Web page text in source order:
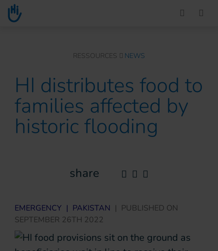
Go to main content
RESSOURCES NEWS
HI distributes food to
families affected by
historic flooding
share
EMERGENCY | PAKISTAN | PUBLISHED ON
SEPTEMBER 26TH 2022